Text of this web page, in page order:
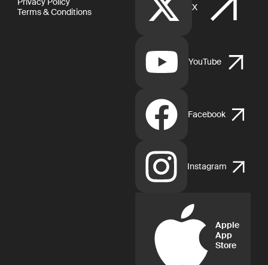
Terms & Conditions
X
YouTube
Facebook
Instagram
Apple
App
Store